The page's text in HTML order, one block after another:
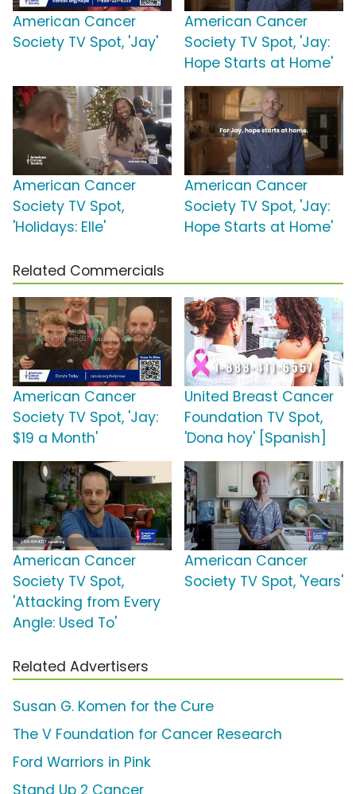
American Cancer
Society TV Spot, 'Jay'
American Cancer
Society TV Spot, 'Jay:
Hope Starts at Home'
American Cancer
Society TV Spot,
'Holidays: Elle'
American Cancer
Society TV Spot, 'Jay:
Hope Starts at Home'
Related Commercials
American Cancer
Society TV Spot, 'Jay:
$19 a Month'
United Breast Cancer
Foundation TV Spot,
'Dona hoy' [Spanish]
American Cancer
Society TV Spot,
'Attacking from Every
Angle: Used To'
American Cancer
Society TV Spot, 'Years'
Related Advertisers
Susan G. Komen for the Cure
The V Foundation for Cancer Research
Ford Warriors in Pink